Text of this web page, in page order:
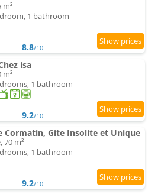
1 bathroom
8.8/10
isa
1 bathroom
9.2/10
Cormatin, Gite Insolite et Unique
70 m²
1 bathroom
9.2/10